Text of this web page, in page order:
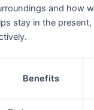
and how
stay in the
Benefits